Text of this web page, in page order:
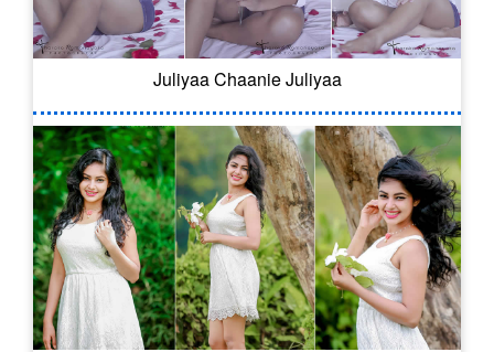
Juliyaa Chaanie Juliyaa